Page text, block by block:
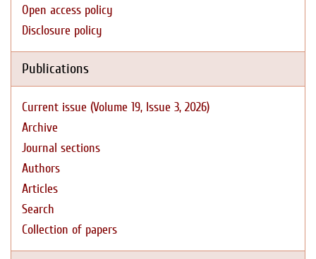
Open access policy
Disclosure policy
Publications
Current issue (Volume 19, Issue 3, 2026)
Archive
Journal sections
Authors
Articles
Search
Collection of papers